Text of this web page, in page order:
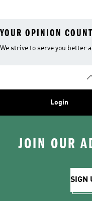
YOUR OPINION
We strive to serve you better
Login
JOIN OUR
SIGN